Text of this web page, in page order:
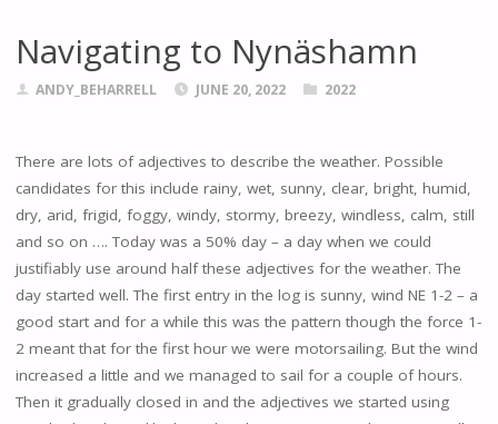
Navigating to Nynäshamn
ANDY_BEHARRELL JUNE 20, 2022 2022
There are lots of adjectives to describe the weather. Possible
candidates for this include rainy, wet, sunny, clear, bright, humid,
dry, arid, frigid, foggy, windy, stormy, breezy, windless, calm, still
and so on …. Today was a 50% day – a day when we could
justifiably use around half these adjectives for the weather. The
day started well. The first entry in the log is sunny, wind NE 1-2 – a
good start and for a while this was the pattern though the force 1-
2 meant that for the first hour we were motorsailing. But the wind
increased a little and we managed to sail for a couple of hours.
Then it gradually closed in and the adjectives we started using